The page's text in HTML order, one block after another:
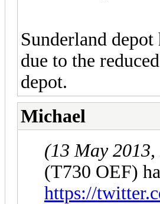
Sunderland
due to the
depot.
Michael
(13 May
(T730 OEF)
https://